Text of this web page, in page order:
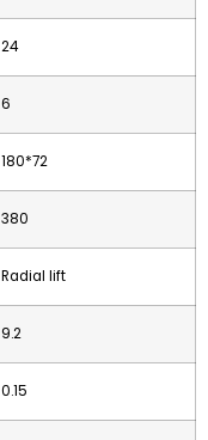
24
6
180*72
380
Radial lift
9.2
0.15